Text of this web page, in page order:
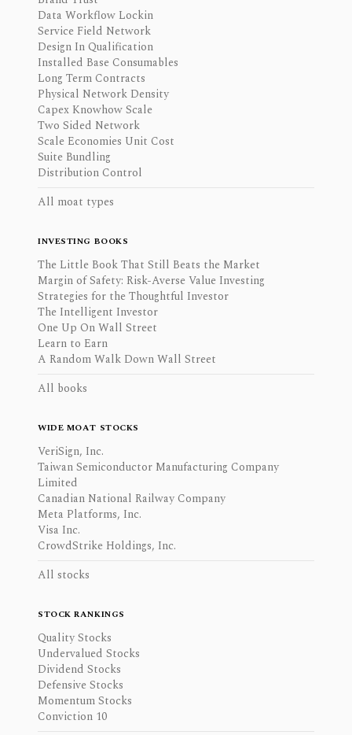
Data Workflow Lockin
Service Field Network
Design In Qualification
Installed Base Consumables
Long Term Contracts
Physical Network Density
Capex Knowhow Scale
Two Sided Network
Scale Economies Unit Cost
Suite Bundling
Distribution Control
All moat types
INVESTING BOOKS
The Little Book That Still Beats the Market
Margin of Safety: Risk-Averse Value Investing
Strategies for the Thoughtful Investor
The Intelligent Investor
One Up On Wall Street
Learn to Earn
A Random Walk Down Wall Street
All books
WIDE MOAT STOCKS
VeriSign, Inc.
Taiwan Semiconductor Manufacturing Company
Limited
Canadian National Railway Company
Meta Platforms, Inc.
Visa Inc.
CrowdStrike Holdings, Inc.
All stocks
STOCK RANKINGS
Quality Stocks
Undervalued Stocks
Dividend Stocks
Defensive Stocks
Momentum Stocks
Conviction 10